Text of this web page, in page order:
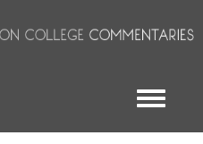
Toggle menu